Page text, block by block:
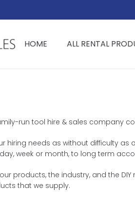
HOME ALL RENTAL
run tool hire & sales
needs as without difficulty
week or month, to long term
products, the industry, and the
that we supply.